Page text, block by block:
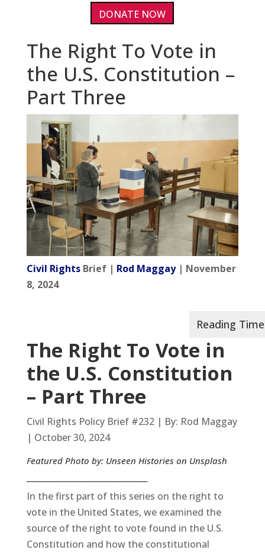
DONATE NOW
The Right To Vote in
the U.S. Constitution –
Part Three
Civil RightsBrief | Rod Maggay| November
8, 2024
The Right To Vote in
the U.S. Constitution
– Part Three
Civil Rights Policy Brief #232 | By: Rod Maggay
| October 30, 2024
Featured Photo by: Unseen Histories on Unsplash
In the first part of this series on the right to
vote in the United States, we examined the
source of the right to vote found in the U.S.
Constitution and how the constitutional